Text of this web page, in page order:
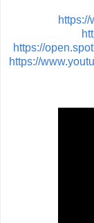
https://
https://